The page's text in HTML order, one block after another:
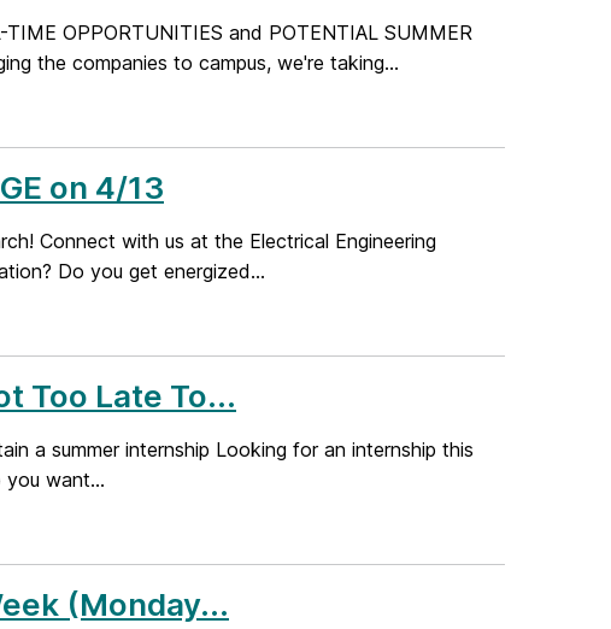
OPPORTUNITIES and POTENTIAL SUMMER
the companies to campus, we're taking...
on 4/13
Connect with us at the Electrical Engineering
Do you get energized...
Too Late To...
a summer internship Looking for an internship this
want...
(Monday...